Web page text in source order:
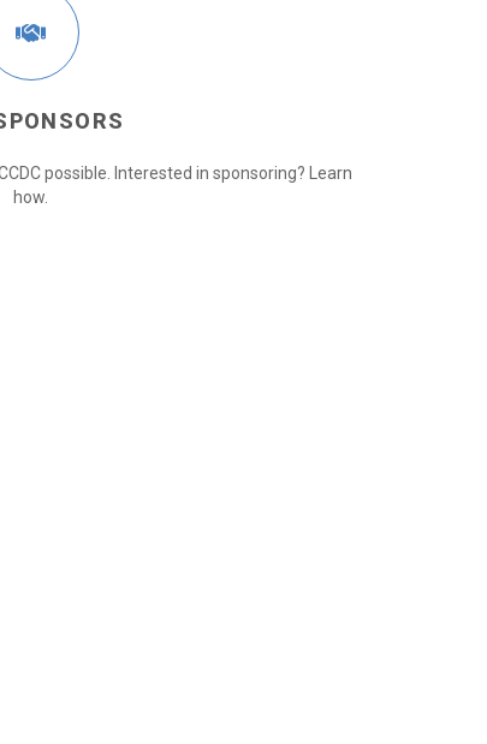
possible. Interested in sponsoring? Learn
how.